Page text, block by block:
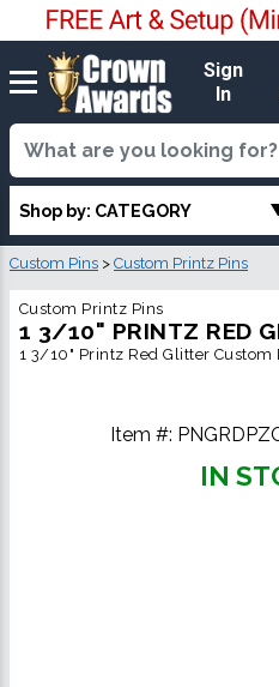
Sign
In
Shop by: CATEGORY
Custom Pins > Custom Printz Pins
Custom Printz Pins
1 3/10" PRINTZ RED
1 3/10" Printz Red Glitter
Item #:
IN